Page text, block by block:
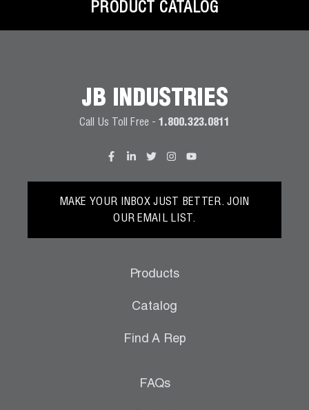
PRODUCT CATALOG
JB INDUSTRIES
Call Us Toll Free - 1.800.323.0811
MAKE YOUR INBOX JUST BETTER. JOIN
OUR EMAIL LIST.
Products
Catalog
Find A Rep
FAQs